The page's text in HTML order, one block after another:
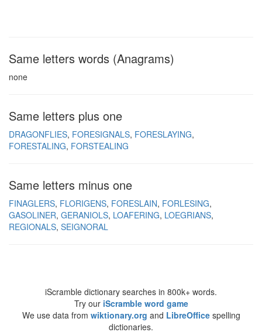
Same letters words (Anagrams)
none
Same letters plus one
DRAGONFLIES FORESIGNALS FORESLAYING
FORESTALING FORSTEALING
Same letters minus one
FINAGLERS FLORIGENS FORESLAIN FORLESING
GASOLINER GERANIOLS LOAFERING LOEGRIANS
REGIONALS SEIGNORAL
iScramble dictionary searches in 800k+ words.
Try our iScramble word game
We use data from wiktionary.org and LibreOfficespelling
dictionaries.